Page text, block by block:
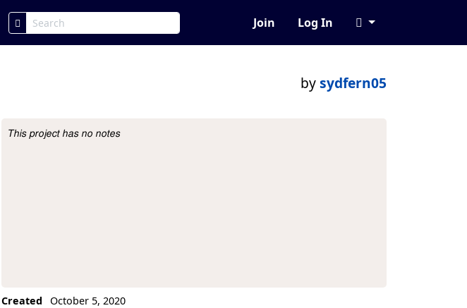
Join Log In
bysydfern05
Project Description
This project has no notes
Created
October 5, 2020